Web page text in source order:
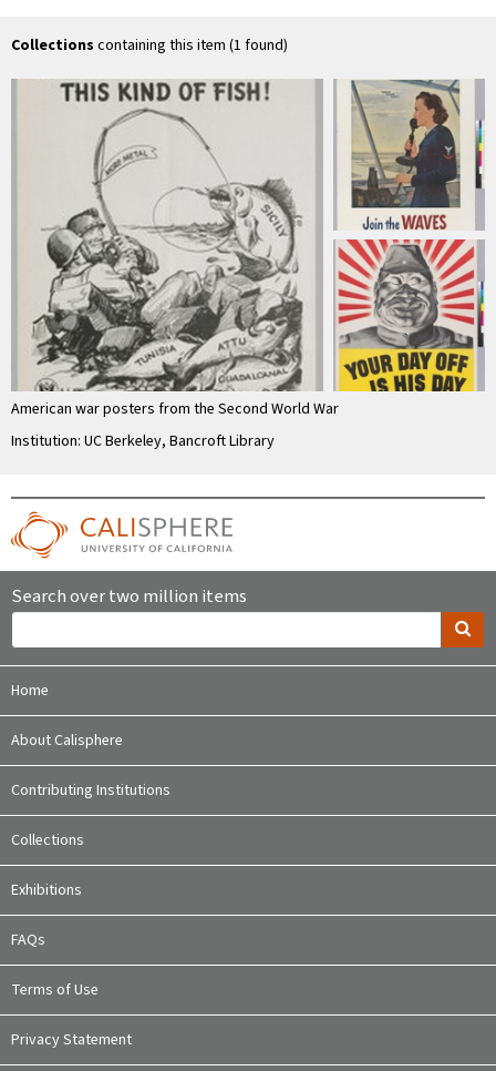
Collections containing this item (1 found)
American war posters from the Second World War
Institution: UC Berkeley, Bancroft Library
Search over two million items
Home
About Calisphere
Contributing Institutions
Collections
Exhibitions
FAQs
Terms of Use
Privacy Statement